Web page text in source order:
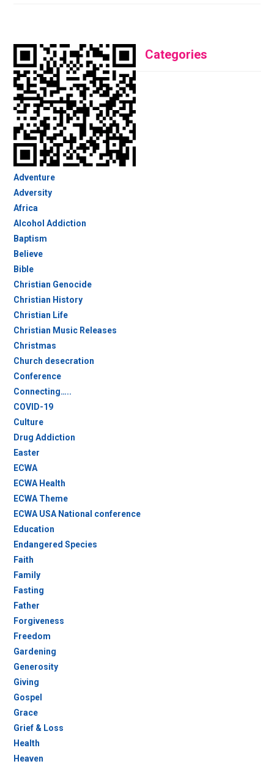
Categories
Adventure
Adversity
Africa
Alcohol Addiction
Baptism
Believe
Bible
Christian Genocide
Christian History
Christian Life
Christian Music Releases
Christmas
Church desecration
Conference
Connecting…..
COVID-19
Culture
Drug Addiction
Easter
ECWA
ECWA Health
ECWA Theme
ECWA USA National conference
Education
Endangered Species
Faith
Family
Fasting
Father
Forgiveness
Freedom
Gardening
Generosity
Giving
Gospel
Grace
Grief & Loss
Health
Heaven